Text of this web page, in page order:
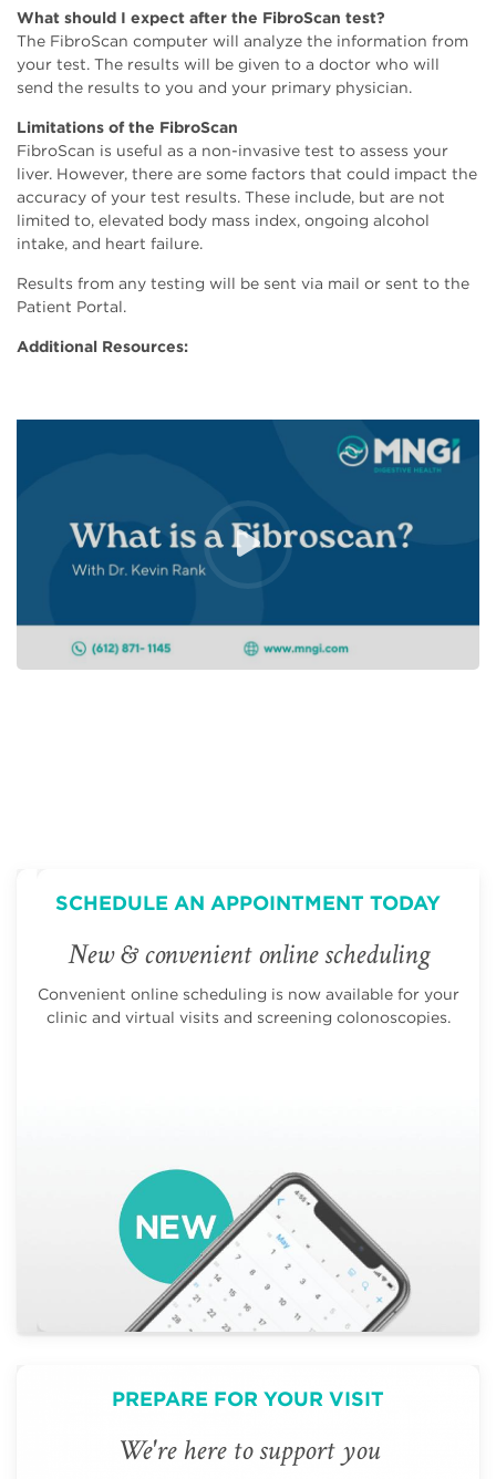
What should I expect after the FibroScan test?
The FibroScan computer will analyze the information from
your test. The results will be given to a doctor who will
send the results to you and your primary physician.
Limitations of the FibroScan
FibroScan is useful as a non-invasive test to assess your
liver. However, there are some factors that could impact the
accuracy of your test results. These include, but are not
limited to, elevated body mass index, ongoing alcohol
intake, and heart failure.
Results from any testing will be sent via mail or sent to the
Patient Portal.
Additional Resources:
SCHEDULE AN APPOINTMENT TODAY
New & convenient online scheduling
Convenient online scheduling is now available for your
clinic and virtual visits and screening colonoscopies.
PREPARE FOR YOUR VISIT
We're here to support you